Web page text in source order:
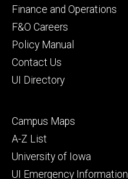
Footer
primary
Finance and Operations
F&O Careers
Policy Manual
Contact Us
UI Directory
Footer
secondary
Campus Maps
A-Z List
University of Iowa
UI Emergency Information